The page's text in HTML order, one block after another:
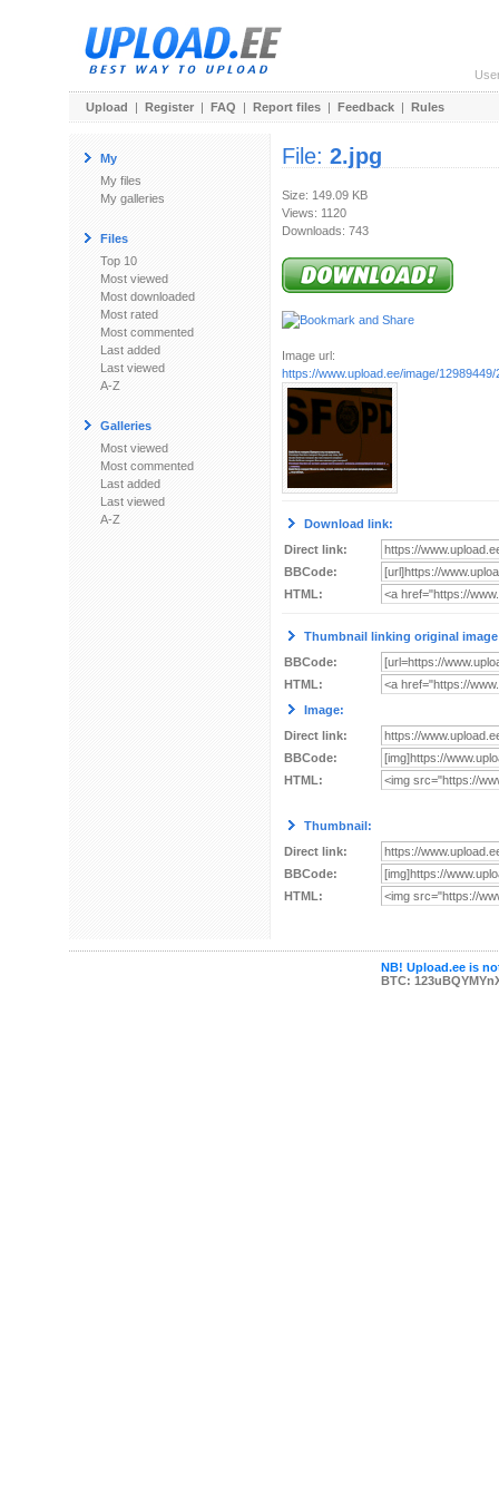
Upload | Register | FAQ | Report files | Feedback | Rules
My
My files
My galleries
Files
Top 10
Most viewed
Most downloaded
Most rated
Most commented
Last added
Last viewed
A-Z
Galleries
Most viewed
Most commented
Last added
Last viewed
A-Z
File: 2.jpg
Size: 149.09 KB
Views: 1120
Downloads: 743
Image url:
https://www.upload.ee/image/12989449/
Download link:
Direct link:
BBCode:
HTML:
Thumbnail linking original
BBCode:
HTML:
Image:
Direct link:
BBCode:
HTML:
Thumbnail:
Direct link:
BBCode:
HTML:
NB! Upload.ee is
BTC: